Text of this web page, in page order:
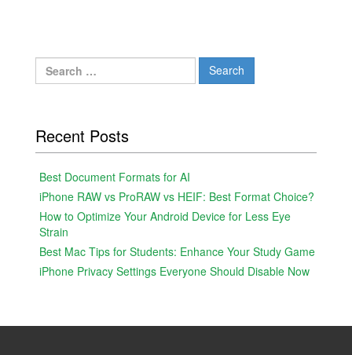
Search
for:
Recent Posts
Best Document Formats for AI
iPhone RAW vs ProRAW vs HEIF: Best Format Choice?
How to Optimize Your Android Device for Less Eye
Strain
Best Mac Tips for Students: Enhance Your Study Game
iPhone Privacy Settings Everyone Should Disable Now